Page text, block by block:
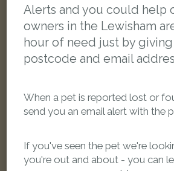
Doritto
Ginger and white Domestic
Chalsey Road, London SE4
LOST
Alerts and you could help
owners in the Lewisham
hour of need just by
postcode and email
When a pet is reported lost or
send you an email alert with the
If you've seen the pet we're
you're out and about - you can